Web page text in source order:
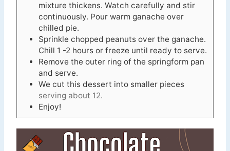
mixture thickens. Watch carefully and stir
continuously. Pour warm ganache over
chilled pie.
Sprinkle chopped peanuts over the ganache.
Chill 1 -2 hours or freeze until ready to serve.
Remove the outer ring of the springform pan
and serve.
We cut this dessert into smaller pieces
serving about 12.
Enjoy!